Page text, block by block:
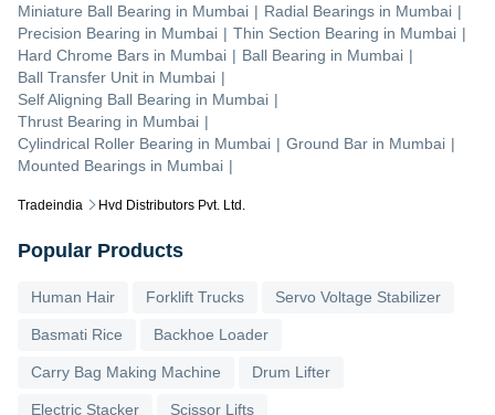
Tradeindia Hvd Distributors Pvt. Ltd.
Miniature Ball Bearing in Mumbai | Radial Bearings in Mumbai |
Precision Bearing in Mumbai | Thin Section Bearing in Mumbai |
Hard Chrome Bars in Mumbai | Ball Bearing in Mumbai |
Ball Transfer Unit in Mumbai |
Self Aligning Ball Bearing in Mumbai |
Thrust Bearing in Mumbai |
Cylindrical Roller Bearing in Mumbai | Ground Bar in Mumbai |
Mounted Bearings in Mumbai |
Popular Products
Human Hair Forklift Trucks Servo Voltage Stabilizer
Basmati Rice Backhoe Loader
Carry Bag Making Machine Drum Lifter
Electric Stacker Scissor Lifts